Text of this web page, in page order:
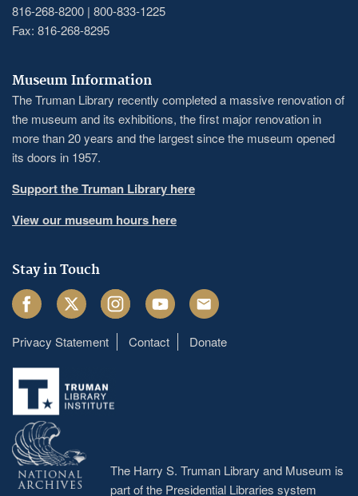
816-268-8200 | 800-833-1225
Fax: 816-268-8295
Museum Information
The Truman Library recently completed a massive renovation of
the museum and its exhibitions, the first major renovation in
more than 20 years and the largest since the museum opened
its doors in 1957.
Support the Truman Library here
View our museum hours here
Stay in Touch
FacebookTwitter InstagramYoutube Email
Footer
menu
Privacy Statement Contact Donate
The Harry S. Truman Library and Museum is
part of the Presidential Libraries system